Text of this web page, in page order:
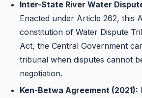
Inter-State River Water
Enacted under Article 262, this
constitution of Water Dispute
Act, the Central Government
tribunal when disputes cannot
negotiation.
Ken-Betwa Agreement (2021):